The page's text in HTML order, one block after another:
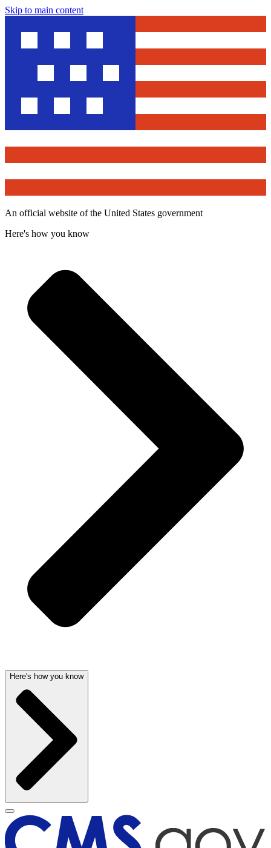
Skip to main content
An official website of the United States government
Here's how you know
Here's how you know